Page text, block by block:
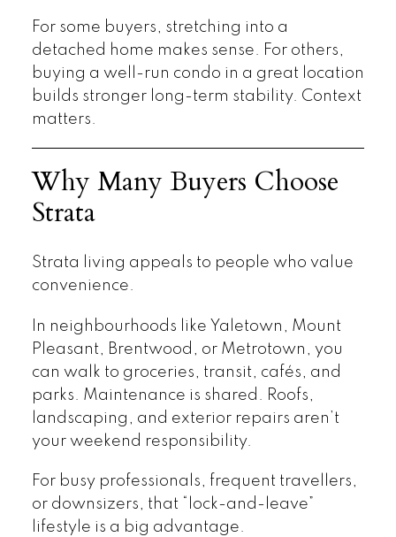
For some buyers, stretching into a
detached home makes sense. For others,
buying a well-run condo in a great location
builds stronger long-term stability. Context
matters.
Why Many Buyers Choose
Strata
Strata living appeals to people who value
convenience.
In neighbourhoods like Yaletown, Mount
Pleasant, Brentwood, or Metrotown, you
can walk to groceries, transit, cafés, and
parks. Maintenance is shared. Roofs,
landscaping, and exterior repairs aren’t
your weekend responsibility.
For busy professionals, frequent travellers,
or downsizers, that “lock-and-leave”
lifestyle is a big advantage.